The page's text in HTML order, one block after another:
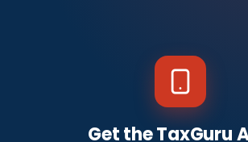
Get the TaxGuru